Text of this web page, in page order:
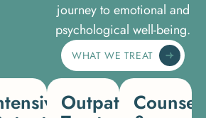
journey to emotional and
psychological well-being.
WHAT WE TREAT
Outpatient